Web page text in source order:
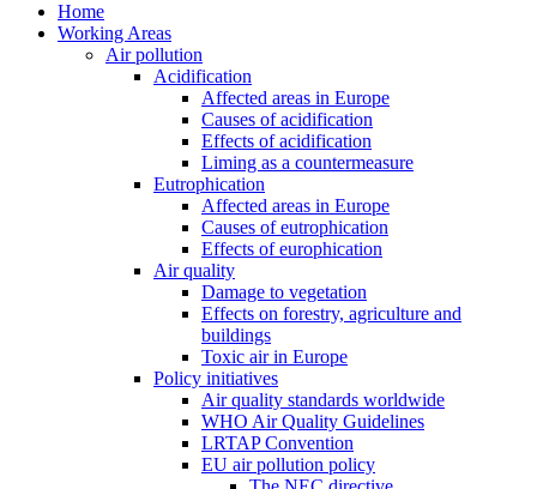
Home
Working Areas
Air pollution
Acidification
Affected areas in Europe
Causes of acidification
Effects of acidification
Liming as a countermeasure
Eutrophication
Affected areas in Europe
Causes of eutrophication
Effects of europhication
Air quality
Damage to vegetation
Effects on forestry, agriculture and
buildings
Toxic air in Europe
Policy initiatives
Air quality standards worldwide
WHO Air Quality Guidelines
LRTAP Convention
EU air pollution policy